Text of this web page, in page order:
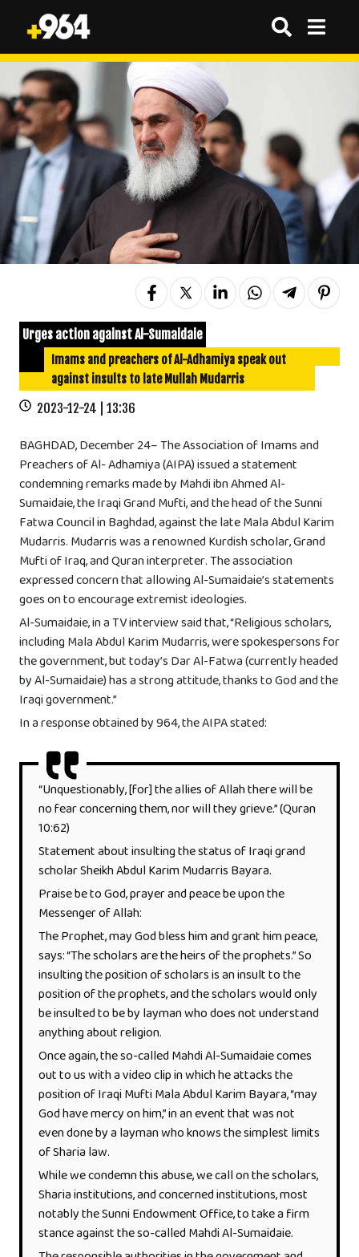
Urges action against Al-Sumaidaie
Imams and preachers of Al-Adhamiya speak out
against insults to late Mullah Mudarris
2023-12-24 | 13:36
BAGHDAD, December 24– The Association of Imams and
Preachers of Al- Adhamiya (AIPA) issued a statement
condemning remarks made by Mahdi ibn Ahmed Al-
Sumaidaie, the Iraqi Grand Mufti, and the head of the Sunni
Fatwa Council in Baghdad, against the late Mala Abdul Karim
Mudarris. Mudarris was a renowned Kurdish scholar, Grand
Mufti of Iraq, and Quran interpreter. The association
expressed concern that allowing Al-Sumaidaie’s statements
goes on to encourage extremist ideologies.
Al-Sumaidaie, in a TV interview said that, “Religious scholars,
including Mala Abdul Karim Mudarris, were spokespersons for
the government, but today’s Dar Al-Fatwa (currently headed
by Al-Sumaidaie) has a strong attitude, thanks to God and the
Iraqi government.”
In a response obtained by 964, the AIPA stated:
“Unquestionably, [for] the allies of Allah there will be
no fear concerning them, nor will they grieve.” (Quran
10:62)
Statement about insulting the status of Iraqi grand
scholar Sheikh Abdul Karim Mudarris Bayara.
Praise be to God, prayer and peace be upon the
Messenger of Allah:
The Prophet, may God bless him and grant him peace,
says: “The scholars are the heirs of the prophets.” So
insulting the position of scholars is an insult to the
position of the prophets, and the scholars would only
be insulted to be by layman who does not understand
anything about religion.
Once again, the so-called Mahdi Al-Sumaidaie comes
out to us with a video clip in which he attacks the
position of Iraqi Mufti Mala Abdul Karim Bayara, “may
God have mercy on him,” in an event that was not
even done by a layman who knows the simplest limits
of Sharia law.
While we condemn this abuse, we call on the scholars,
Sharia institutions, and concerned institutions, most
notably the Sunni Endowment Office, to take a firm
stance against the so-called Mahdi Al-Sumaidaie.